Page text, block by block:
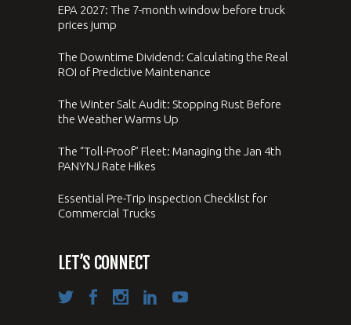
EPA 2027: The 7-month window before truck
prices jump
The Downtime Dividend: Calculating the Real
ROI of Predictive Maintenance
The Winter Salt Audit: Stopping Rust Before
the Weather Warms Up
The “Toll-Proof” Fleet: Managing the Jan 4th
PANYNJ Rate Hikes
Essential Pre-Trip Inspection Checklist for
Commercial Trucks
LET’S CONNECT